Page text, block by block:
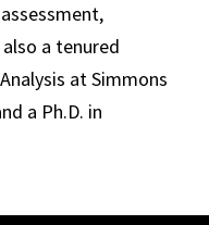
a tenured
at Simmons
a Ph.D. in